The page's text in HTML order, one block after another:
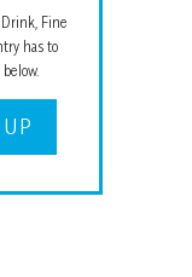
Fine
has to